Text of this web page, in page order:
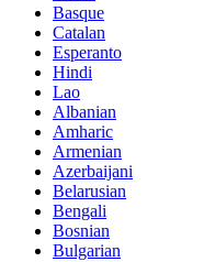
Basque
Catalan
Esperanto
Hindi
Lao
Albanian
Amharic
Armenian
Azerbaijani
Belarusian
Bengali
Bosnian
Bulgarian